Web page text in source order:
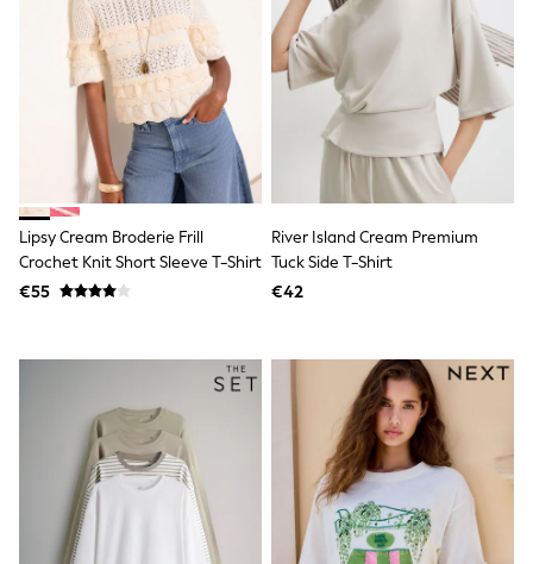
Trending: Clogs
Toy Story
Pokemon
Spiderman
THE SET
Shop All Clothing
Coats & Jackets
T-Shirts
Sets & Outfits
Jumpers & Knitwear
Joggers
Shirts
Trousers & Chinos
Bodysuits & Vests
Nightwear & Pyjamas
Shorts
Swimwear
Suits & Waistcoats
All Holiday Shop
Tops & T-Shirts
Sandals & Sliders
Lipsy Cream Broderie Frill
Crochet Knit Short Sleeve T-Shirt
€55
River Island Cream Premium
Tuck Side T-Shirt
€42